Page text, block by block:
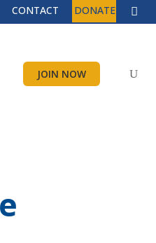
CONTACT DONATE
JOIN NOW